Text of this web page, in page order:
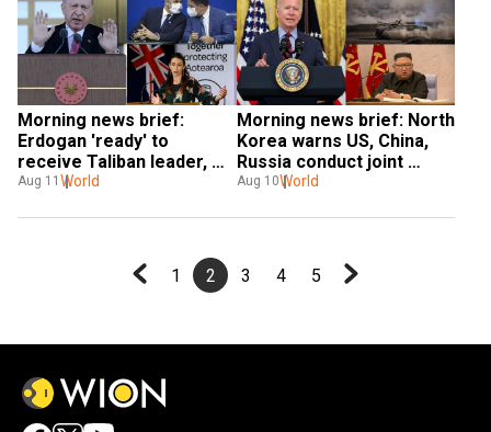
Morning news brief:
Erdogan 'ready' to
receive Taliban leader,
Israel and Morocco sign
Aug 11 World
Morning news brief: North
Korea warns US, China,
Russia conduct joint
military exercises and
Aug 10World
1 2 3 4 5